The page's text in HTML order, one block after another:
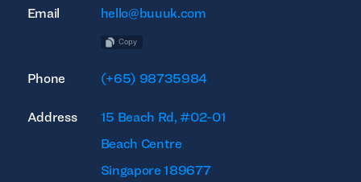
Email hello@buuuk.com
Copy
Phone (+65) 98735984
Address 15 Beach Rd, #02-01
Beach Centre
Singapore 189677